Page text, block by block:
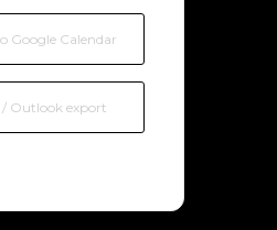
Google Calendar
/ Outlook export